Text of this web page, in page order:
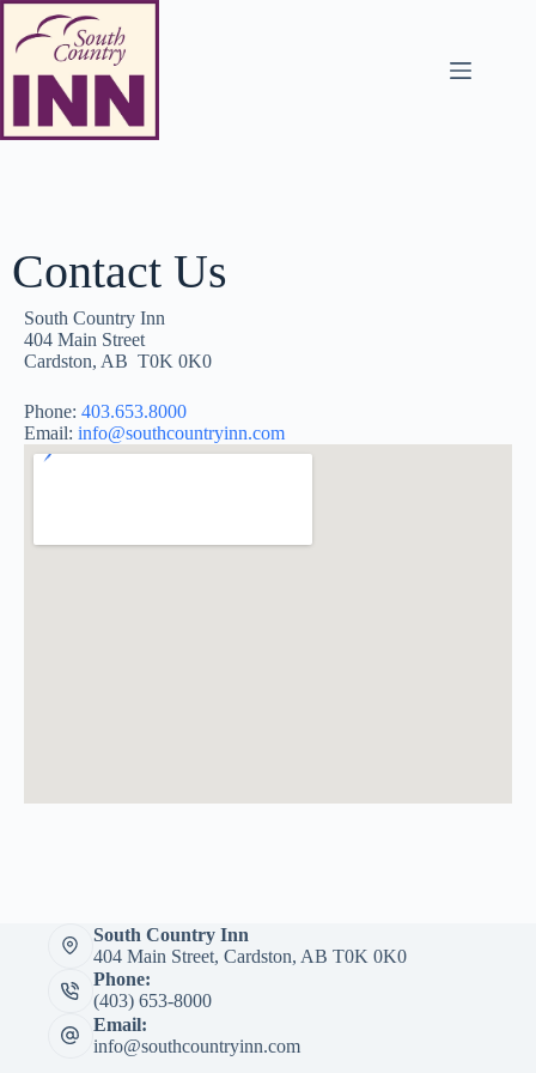
Contact Us
South Country Inn
404 Main Street
Cardston, AB T0K 0K0
Phone: 403.653.8000
Email: info@southcountryinn.com
South Country Inn
404 Main Street, Cardston, AB T0K 0K0
Phone:
(403) 653-8000
Email:
info@southcountryinn.com